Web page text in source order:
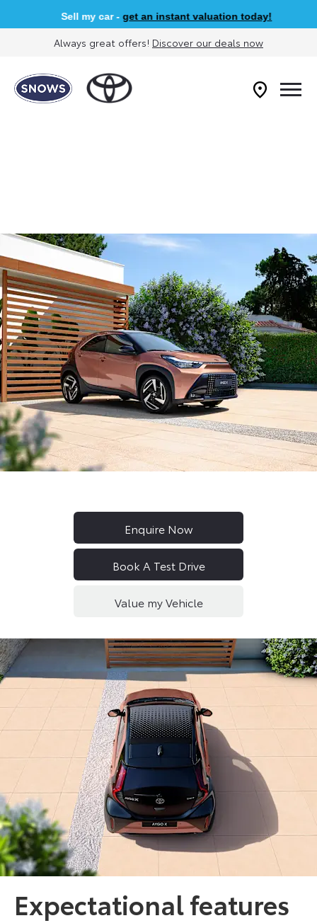
Sell my car -get an instant valuation today!
Always great offers! Discover our deals now
Enquire Now
Book A Test Drive
Value my Vehicle
Expectational features